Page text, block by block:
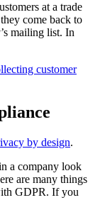
at a trade
come back to
mailing list. In
customer
by design.
a company look
are many things
GDPR. If you